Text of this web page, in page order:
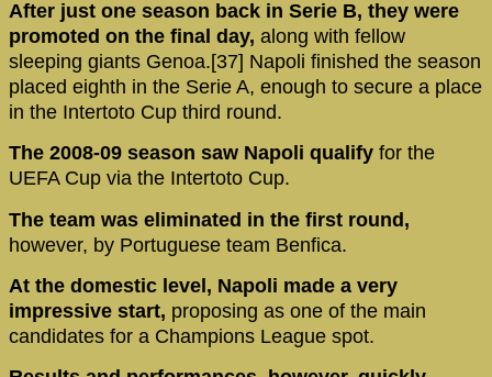
After just one season back in Serie B, they were
promoted on the final day, along with fellow
sleeping giants Genoa.[37] Napoli finished the season
placed eighth in the Serie A, enough to secure a place
in the Intertoto Cup third round.
The 2008-09 season saw Napoli qualify for the
UEFA Cup via the Intertoto Cup.
The team was eliminated in the first round,
however, by Portuguese team Benfica.
At the domestic level, Napoli made a very
impressive start, proposing as one of the main
candidates for a Champions League spot.